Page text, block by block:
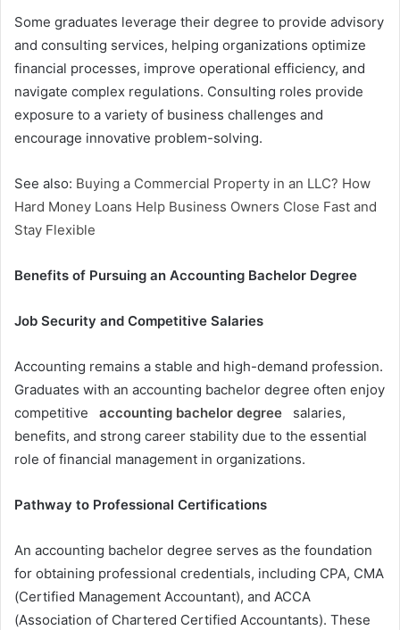
Some graduates leverage their degree to provide advisory
and consulting services, helping organizations optimize
financial processes, improve operational efficiency, and
navigate complex regulations. Consulting roles provide
exposure to a variety of business challenges and
encourage innovative problem-solving.
See also: Buying a Commercial Property in an LLC? How
Hard Money Loans Help Business Owners Close Fast and
Stay Flexible
Benefits of Pursuing an Accounting Bachelor Degree
Job Security and Competitive Salaries
Accounting remains a stable and high-demand profession.
Graduates with an accounting bachelor degree often enjoy
competitive accounting bachelor degree
salaries,
benefits, and strong career stability due to the essential
role of financial management in organizations.
Pathway to Professional Certifications
An accounting bachelor degree serves as the foundation
for obtaining professional credentials, including CPA, CMA
(Certified Management Accountant), and ACCA
(Association of Chartered Certified Accountants). These